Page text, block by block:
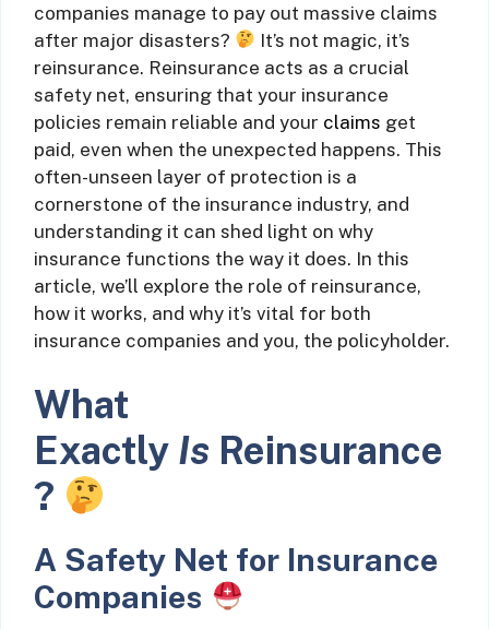
companies manage to pay out massive claims
after major disasters?
It’s not magic, it’s
reinsurance. Reinsurance acts as a crucial
safety net, ensuring that your insurance
policies remain reliable and your claims get
paid, even when the unexpected happens. This
often-unseen layer of protection is a
cornerstone of the insurance industry, and
understanding it can shed light on why
insurance functions the way it does. In this
article, we’ll explore the role of reinsurance,
how it works, and why it’s vital for both
insurance companies and you, the policyholder.
What
Exactly Is Reinsurance
?
A Safety Net for Insurance
Companies